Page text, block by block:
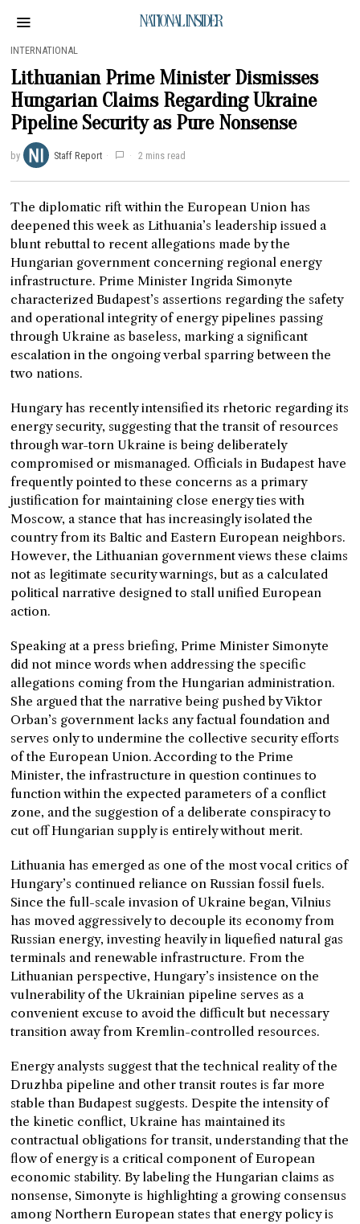
NATIONAL INSIDER
INTERNATIONAL
Lithuanian Prime Minister Dismisses
Hungarian Claims Regarding Ukraine
Pipeline Security as Pure Nonsense
by Staff Report 2 mins read
The diplomatic rift within the European Union has
deepened this week as Lithuania’s leadership issued a
blunt rebuttal to recent allegations made by the
Hungarian government concerning regional energy
infrastructure. Prime Minister Ingrida Simonyte
characterized Budapest’s assertions regarding the safety
and operational integrity of energy pipelines passing
through Ukraine as baseless, marking a significant
escalation in the ongoing verbal sparring between the
two nations.
Hungary has recently intensified its rhetoric regarding its
energy security, suggesting that the transit of resources
through war-torn Ukraine is being deliberately
compromised or mismanaged. Officials in Budapest have
frequently pointed to these concerns as a primary
justification for maintaining close energy ties with
Moscow, a stance that has increasingly isolated the
country from its Baltic and Eastern European neighbors.
However, the Lithuanian government views these claims
not as legitimate security warnings, but as a calculated
political narrative designed to stall unified European
action.
Speaking at a press briefing, Prime Minister Simonyte
did not mince words when addressing the specific
allegations coming from the Hungarian administration.
She argued that the narrative being pushed by Viktor
Orban’s government lacks any factual foundation and
serves only to undermine the collective security efforts
of the European Union. According to the Prime
Minister, the infrastructure in question continues to
function within the expected parameters of a conflict
zone, and the suggestion of a deliberate conspiracy to
cut off Hungarian supply is entirely without merit.
Lithuania has emerged as one of the most vocal critics of
Hungary’s continued reliance on Russian fossil fuels.
Since the full-scale invasion of Ukraine began, Vilnius
has moved aggressively to decouple its economy from
Russian energy, investing heavily in liquefied natural gas
terminals and renewable infrastructure. From the
Lithuanian perspective, Hungary’s insistence on the
vulnerability of the Ukrainian pipeline serves as a
convenient excuse to avoid the difficult but necessary
transition away from Kremlin-controlled resources.
Energy analysts suggest that the technical reality of the
Druzhba pipeline and other transit routes is far more
stable than Budapest suggests. Despite the intensity of
the kinetic conflict, Ukraine has maintained its
contractual obligations for transit, understanding that the
flow of energy is a critical component of European
economic stability. By labeling the Hungarian claims as
nonsense, Simonyte is highlighting a growing consensus
among Northern European states that energy policy is